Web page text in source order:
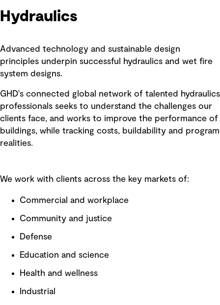
Hydraulics
Advanced technology and sustainable design
principles underpin successful hydraulics and wet fire
system designs.
GHD's connected global network of talented hydraulics
professionals seeks to understand the challenges our
clients face, and works to improve the performance of
buildings, while tracking costs, buildability and program
realities.
We work with clients across the key markets of:
Commercial and workplace
Community and justice
Defense
Education and science
Health and wellness
Industrial